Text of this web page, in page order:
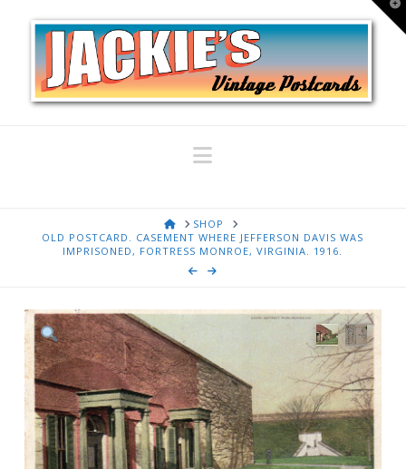
Navigation
HOMESHOP
OLD POSTCARD. CASEMENT WHERE JEFFERSON DAVIS WAS
IMPRISONED, FORTRESS MONROE, VIRGINIA. 1916.